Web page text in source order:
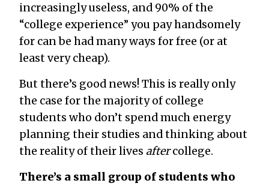
increasingly useless, and 90% of the
“college experience” you pay handsomely
for can be had many ways for free (or at
least very cheap).
But there’s good news! This is really only
the case for the majority of college
students who don’t spend much energy
planning their studies and thinking about
the reality of their lives aftercollege.
There’s a small group of students who